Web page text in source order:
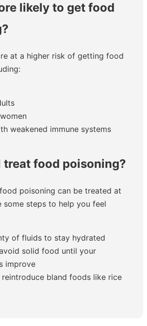
likely to get food
at a higher risk of getting food
weakened immune systems
treat food poisoning?
poisoning can be treated at
some steps to help you feel
of fluids to stay hydrated
solid food until your
improve
reintroduce bland foods like rice